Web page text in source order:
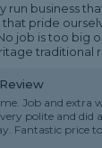
run business
pride
job is too big
traditional
Job and extra
polite and did
Fantastic price